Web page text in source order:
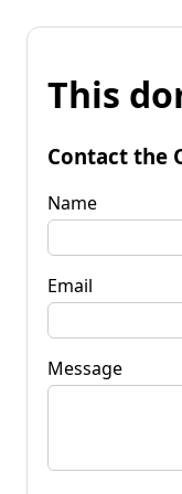
This
Contact the
Name
Email
Message